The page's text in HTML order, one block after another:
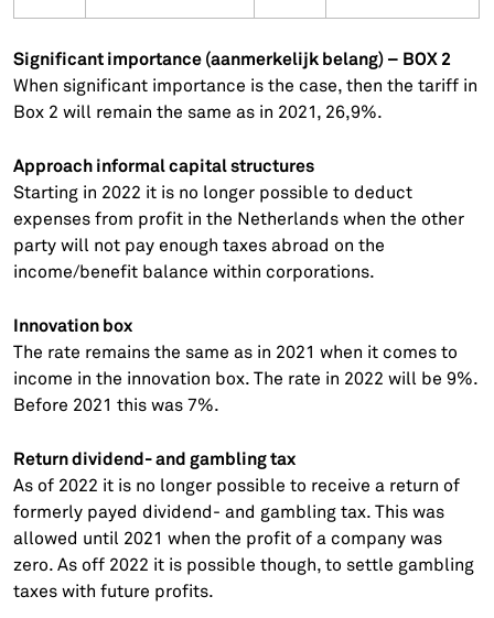
Significant importance (aanmerkelijk belang) – BOX 2
When significant importance is the case, then the tariff in
Box 2 will remain the same as in 2021, 26,9%.
Approach informal capital structures
Starting in 2022 it is no longer possible to deduct
expenses from profit in the Netherlands when the other
party will not pay enough taxes abroad on the
income/benefit balance within corporations.
Innovation box
The rate remains the same as in 2021 when it comes to
income in the innovation box. The rate in 2022 will be 9%.
Before 2021 this was 7%.
Return dividend- and gambling tax
As of 2022 it is no longer possible to receive a return of
formerly payed dividend- and gambling tax. This was
allowed until 2021 when the profit of a company was
zero. As off 2022 it is possible though, to settle gambling
taxes with future profits.